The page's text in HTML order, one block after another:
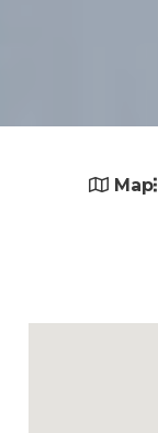
Map